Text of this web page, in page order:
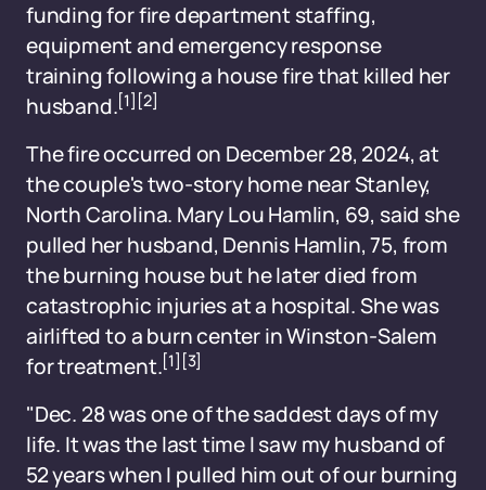
funding for fire department staffing,
equipment and emergency response
training following a house fire that killed her
husband.[1] [2]
The fire occurred on December 28, 2024, at
the couple's two-story home near Stanley,
North Carolina. Mary Lou Hamlin, 69, said she
pulled her husband, Dennis Hamlin, 75, from
the burning house but he later died from
catastrophic injuries at a hospital. She was
airlifted to a burn center in Winston-Salem
for treatment.[1] [3]
"Dec. 28 was one of the saddest days of my
life. It was the last time I saw my husband of
52 years when I pulled him out of our burning